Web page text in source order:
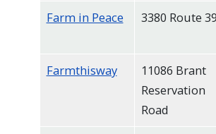
Farm in Peace 3380 Route 39
Farmthisway
11086 Brant
Reservation
Road